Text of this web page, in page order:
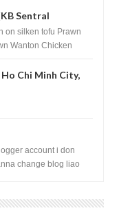
Sentral
Darussalam
on silken tofu Prawn
Wanton Chicken
Chi Minh City,
account i don
change blog liao